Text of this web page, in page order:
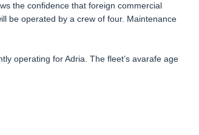
the confidence that foreign commercial
be operated by a crew of four. Maintenance
operating for Adria. The fleet’s avarafe age